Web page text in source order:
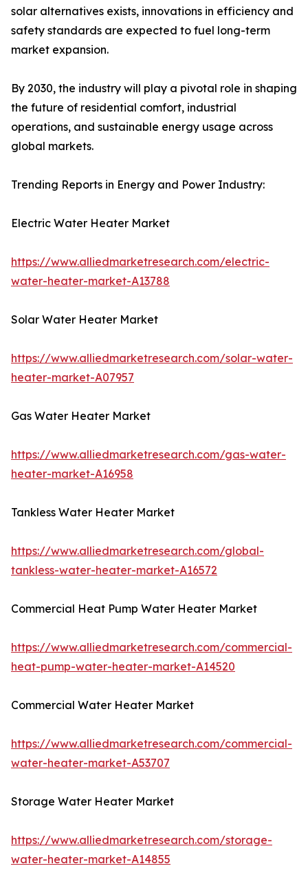
solar alternatives exists, innovations in efficiency and
safety standards are expected to fuel long-term
market expansion.
By 2030, the industry will play a pivotal role in shaping
the future of residential comfort, industrial
operations, and sustainable energy usage across
global markets.
Trending Reports in Energy and Power Industry:
Electric Water Heater Market
https://www.alliedmarketresearch.com/electric-
water-heater-market-A13788
Solar Water Heater Market
https://www.alliedmarketresearch.com/solar-water-
heater-market-A07957
Gas Water Heater Market
https://www.alliedmarketresearch.com/gas-water-
heater-market-A16958
Tankless Water Heater Market
https://www.alliedmarketresearch.com/global-
tankless-water-heater-market-A16572
Commercial Heat Pump Water Heater Market
https://www.alliedmarketresearch.com/commercial-
heat-pump-water-heater-market-A14520
Commercial Water Heater Market
https://www.alliedmarketresearch.com/commercial-
water-heater-market-A53707
Storage Water Heater Market
https://www.alliedmarketresearch.com/storage-
water-heater-market-A14855